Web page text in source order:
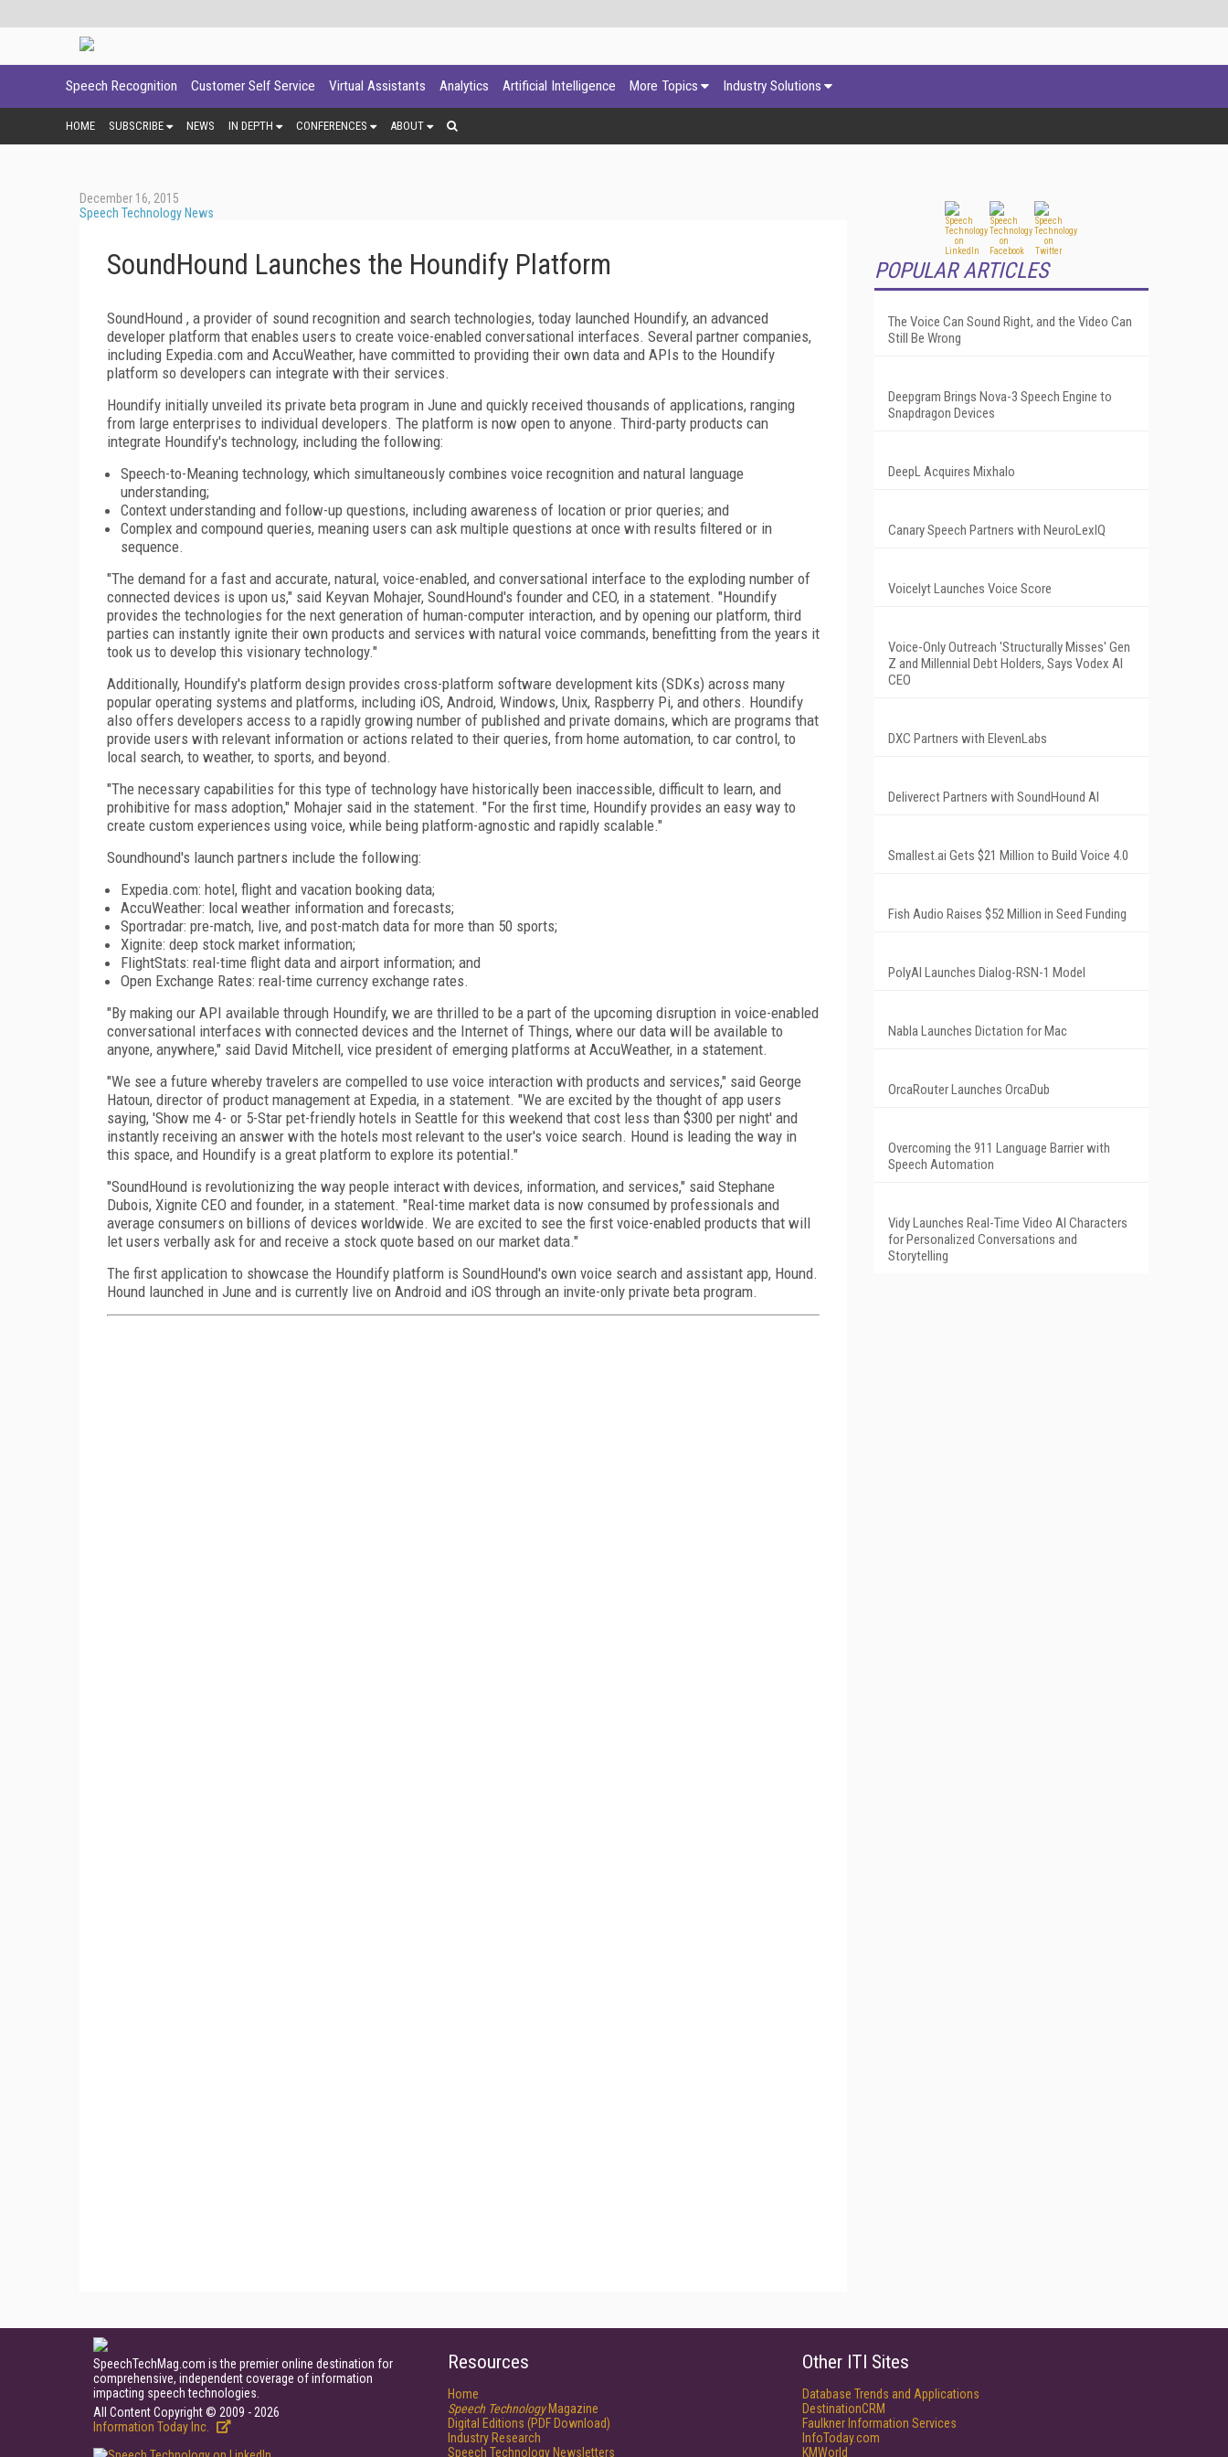
Speech Recognition Customer Self Service Virtual Assistants Analytics Artificial Intelligence More Topics Industry Solutions
HOME SUBSCRIBE NEWS IN DEPTH CONFERENCES ABOUT
December 16, 2015
Speech Technology News
SoundHound Launches the Houndify Platform
SoundHound , a provider of sound recognition and search technologies, today launched Houndify, an advanced
developer platform that enables users to create voice-enabled conversational interfaces. Several partner companies,
including Expedia.com and AccuWeather, have committed to providing their own data and APIs to the Houndify
platform so developers can integrate with their services.
Houndify initially unveiled its private beta program in June and quickly received thousands of applications, ranging
from large enterprises to individual developers. The platform is now open to anyone. Third-party products can
integrate Houndify's technology, including the following:
Speech-to-Meaning technology, which simultaneously combines voice recognition and natural language
understanding;
Context understanding and follow-up questions, including awareness of location or prior queries; and
Complex and compound queries, meaning users can ask multiple questions at once with results filtered or in
sequence.
"The demand for a fast and accurate, natural, voice-enabled, and conversational interface to the exploding number of
connected devices is upon us," said Keyvan Mohajer, SoundHound's founder and CEO, in a statement. "Houndify
provides the technologies for the next generation of human-computer interaction, and by opening our platform, third
parties can instantly ignite their own products and services with natural voice commands, benefitting from the years it
took us to develop this visionary technology."
Additionally, Houndify's platform design provides cross-platform software development kits (SDKs) across many
popular operating systems and platforms, including iOS, Android, Windows, Unix, Raspberry Pi, and others. Houndify
also offers developers access to a rapidly growing number of published and private domains, which are programs that
provide users with relevant information or actions related to their queries, from home automation, to car control, to
local search, to weather, to sports, and beyond.
"The necessary capabilities for this type of technology have historically been inaccessible, difficult to learn, and
prohibitive for mass adoption," Mohajer said in the statement. "For the first time, Houndify provides an easy way to
create custom experiences using voice, while being platform-agnostic and rapidly scalable."
Soundhound's launch partners include the following:
Expedia.com: hotel, flight and vacation booking data;
AccuWeather: local weather information and forecasts;
Sportradar: pre-match, live, and post-match data for more than 50 sports;
Xignite: deep stock market information;
FlightStats: real-time flight data and airport information; and
Open Exchange Rates: real-time currency exchange rates.
"By making our API available through Houndify, we are thrilled to be a part of the upcoming disruption in voice-enabled
conversational interfaces with connected devices and the Internet of Things, where our data will be available to
anyone, anywhere," said David Mitchell, vice president of emerging platforms at AccuWeather, in a statement.
"We see a future whereby travelers are compelled to use voice interaction with products and services," said George
Hatoun, director of product management at Expedia, in a statement. "We are excited by the thought of app users
saying, 'Show me 4- or 5-Star pet-friendly hotels in Seattle for this weekend that cost less than $300 per night' and
instantly receiving an answer with the hotels most relevant to the user's voice search. Hound is leading the way in
this space, and Houndify is a great platform to explore its potential."
"SoundHound is revolutionizing the way people interact with devices, information, and services," said Stephane
Dubois, Xignite CEO and founder, in a statement. "Real-time market data is now consumed by professionals and
average consumers on billions of devices worldwide. We are excited to see the first voice-enabled products that will
let users verbally ask for and receive a stock quote based on our market data."
The first application to showcase the Houndify platform is SoundHound's own voice search and assistant app, Hound.
Hound launched in June and is currently live on Android and iOS through an invite-only private beta program.
POPULAR ARTICLES
The Voice Can Sound Right, and the Video Can
Still Be Wrong
Deepgram Brings Nova-3 Speech Engine to
Snapdragon Devices
DeepL Acquires Mixhalo
Canary Speech Partners with NeuroLexIQ
Voicelyt Launches Voice Score
Voice-Only Outreach 'Structurally Misses' Gen
Z and Millennial Debt Holders, Says Vodex AI
CEO
DXC Partners with ElevenLabs
Deliverect Partners with SoundHound AI
Smallest.ai Gets $21 Million to Build Voice 4.0
Fish Audio Raises $52 Million in Seed Funding
PolyAI Launches Dialog-RSN-1 Model
Nabla Launches Dictation for Mac
OrcaRouter Launches OrcaDub
Overcoming the 911 Language Barrier with
Speech Automation
Vidy Launches Real-Time Video AI Characters
for Personalized Conversations and
Storytelling
SpeechTechMag.com is the premier online destination for
comprehensive, independent coverage of information
impacting speech technologies.
All Content Copyright © 2009 - 2026
Information Today Inc.
Resources
Home
Speech TechnologyMagazine
Digital Editions (PDF Download)
Industry Research
Speech Technology Newsletters
Other ITI Sites
Database Trends and Applications
DestinationCRM
Faulkner Information Services
InfoToday.com
KMWorld